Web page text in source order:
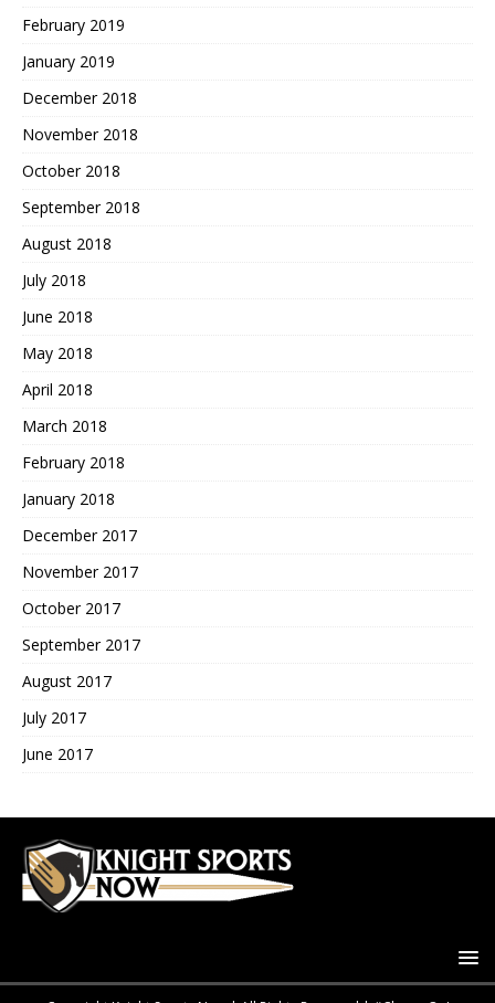
February 2019
January 2019
December 2018
November 2018
October 2018
September 2018
August 2018
July 2018
June 2018
May 2018
April 2018
March 2018
February 2018
January 2018
December 2017
November 2017
October 2017
September 2017
August 2017
July 2017
June 2017